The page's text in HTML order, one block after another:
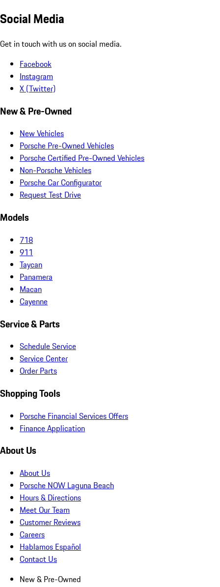
Social Media
Get in touch with us on social media.
Facebook
Instagram
X (Twitter)
New & Pre-Owned
New Vehicles
Porsche Pre-Owned Vehicles
Porsche Certified Pre-Owned Vehicles
Non-Porsche Vehicles
Porsche Car Configurator
Request Test Drive
Models
718
911
Taycan
Panamera
Macan
Cayenne
Service & Parts
Schedule Service
Service Center
Order Parts
Shopping Tools
Porsche Financial Services Offers
Finance Application
About Us
About Us
Porsche NOW Laguna Beach
Hours & Directions
Meet Our Team
Customer Reviews
Careers
Hablamos Español
Contact Us
New & Pre-Owned